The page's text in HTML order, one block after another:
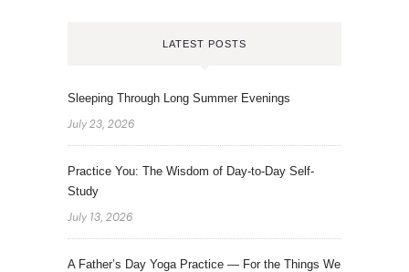
LATEST POSTS
Sleeping Through Long Summer Evenings
July 23, 2026
Practice You: The Wisdom of Day-to-Day Self-
Study
July 13, 2026
A Father’s Day Yoga Practice — For the Things We